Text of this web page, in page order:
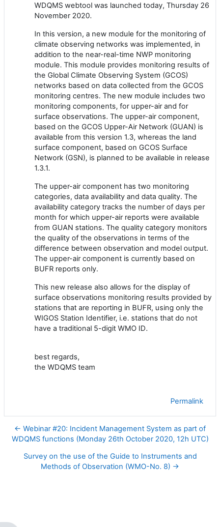
WDQMS webtool was launched today, Thursday 26
November 2020.
In this version, a new module for the monitoring of
climate observing networks was implemented, in
addition to the near-real-time NWP monitoring
module. This module provides monitoring results of
the Global Climate Observing System (GCOS)
networks based on data collected from the GCOS
monitoring centres. The new module includes two
monitoring components, for upper-air and for
surface observations. The upper-air component,
based on the GCOS Upper-Air Network (GUAN) is
available from this version 1.3, whereas the land
surface component, based on GCOS Surface
Network (GSN), is planned to be available in release
1.3.1.
The upper-air component has two monitoring
categories, data availability and data quality. The
availability category tracks the number of days per
month for which upper-air reports were available
from GUAN stations. The quality category monitors
the quality of the observations in terms of the
difference between observation and model output.
The upper-air component is currently based on
BUFR reports only.
This new release also allows for the display of
surface observations monitoring results provided by
stations that are reporting in BUFR, using only the
WIGOS Station Identifier, i.e. stations that do not
have a traditional 5-digit WMO ID.
best regards,
the WDQMS team
Permalink
← Webinar #20: Incident Management System as part of
WDQMS functions (Monday 26th October 2020, 12h UTC)
Survey on the use of the Guide to Instruments and
Methods of Observation (WMO-No. 8) →